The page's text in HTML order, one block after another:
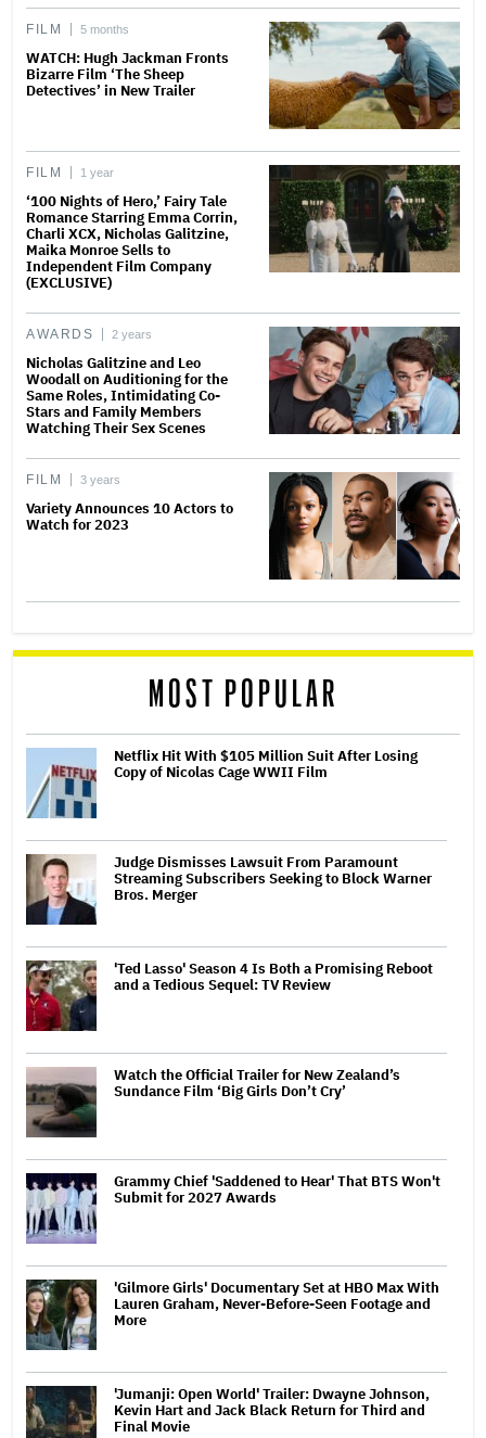
FILM 5 months
WATCH: Hugh Jackman Fronts
Bizarre Film ‘The Sheep
Detectives’ in New Trailer
FILM 1 year
‘100 Nights of Hero,’ Fairy Tale
Romance Starring Emma Corrin,
Charli XCX, Nicholas Galitzine,
Maika Monroe Sells to
Independent Film Company
(EXCLUSIVE)
AWARDS 2 years
Nicholas Galitzine and Leo
Woodall on Auditioning for the
Same Roles, Intimidating Co-
Stars and Family Members
Watching Their Sex Scenes
FILM 3 years
Variety Announces 10 Actors to
Watch for 2023
MOST POPULAR
Netflix Hit With $105 Million Suit After Losing
Copy of Nicolas Cage WWII Film
Judge Dismisses Lawsuit From Paramount
Streaming Subscribers Seeking to Block Warner
Bros. Merger
'Ted Lasso' Season 4 Is Both a Promising Reboot
and a Tedious Sequel: TV Review
Watch the Official Trailer for New Zealand’s
Sundance Film ‘Big Girls Don’t Cry’
Grammy Chief 'Saddened to Hear' That BTS Won't
Submit for 2027 Awards
'Gilmore Girls' Documentary Set at HBO Max With
Lauren Graham, Never-Before-Seen Footage and
More
'Jumanji: Open World' Trailer: Dwayne Johnson,
Kevin Hart and Jack Black Return for Third and
Final Movie